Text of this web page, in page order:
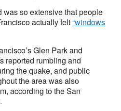
was so extensive that people
actually felt“windows
Glen Park and
reported rumbling and
the quake, and public
the area was also
according to the San